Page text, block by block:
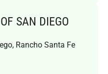
SAN DIEGO
Rancho Santa Fe